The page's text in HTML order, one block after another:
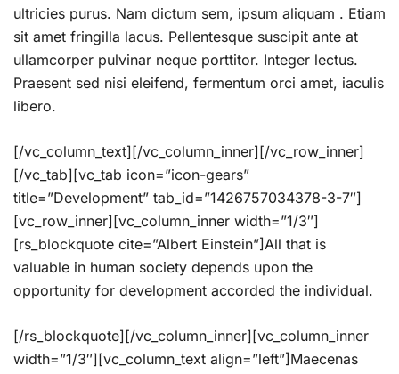
ultricies purus. Nam dictum sem, ipsum aliquam . Etiam
sit amet fringilla lacus. Pellentesque suscipit ante at
ullamcorper pulvinar neque porttitor. Integer lectus.
Praesent sed nisi eleifend, fermentum orci amet, iaculis
libero.
[/vc_column_text][/vc_column_inner][/vc_row_inner]
[/vc_tab][vc_tab icon=”icon-gears”
title=”Development” tab_id=”1426757034378-3-7″]
[vc_row_inner][vc_column_inner width=”1/3″]
[rs_blockquote cite=”Albert Einstein”]All that is
valuable in human society depends upon the
opportunity for development accorded the individual.
[/rs_blockquote][/vc_column_inner][vc_column_inner
width=”1/3″][vc_column_text align=”left”]Maecenas